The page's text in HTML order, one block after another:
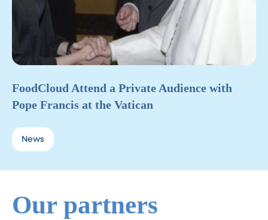
FoodCloud Attend a Private Audience with
Pope Francis at the Vatican
News
Our partners